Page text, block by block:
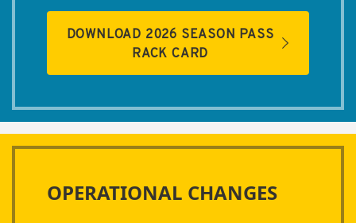
DOWNLOAD 2026 SEASON PASS
RACK CARD
OPERATIONAL CHANGES